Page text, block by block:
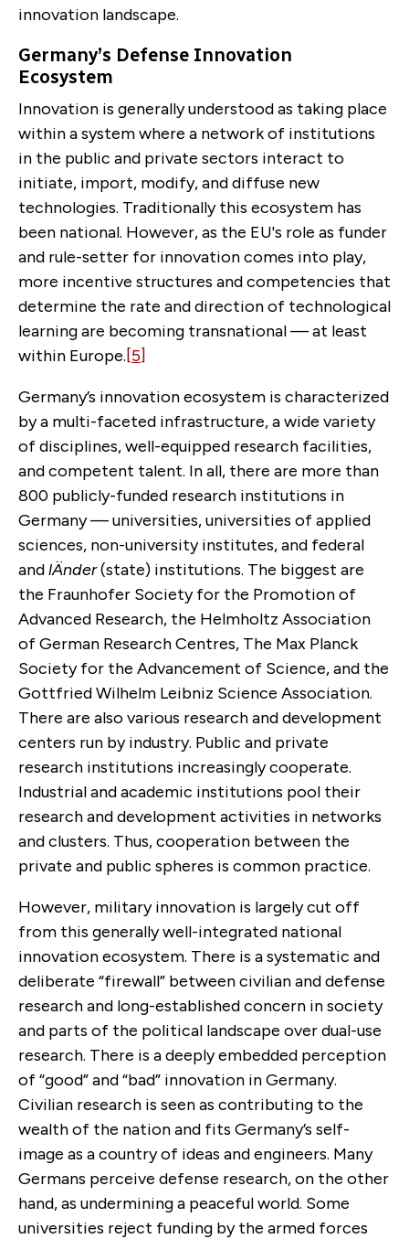
innovation landscape.
Germany’s Defense Innovation
Ecosystem
Innovation is generally understood as taking place
within a system where a network of institutions
in the public and private sectors interact to
initiate, import, modify, and diffuse new
technologies. Traditionally this ecosystem has
been national. However, as the EU's role as funder
and rule-setter for innovation comes into play,
more incentive structures and competencies that
determine the rate and direction of technological
learning are becoming transnational — at least
within Europe.[5]
Germany’s innovation ecosystem is characterized
by a multi-faceted infrastructure, a wide variety
of disciplines, well-equipped research facilities,
and competent talent. In all, there are more than
800 publicly-funded research institutions in
Germany — universities, universities of applied
sciences, non-university institutes, and federal
andlÄnder(state) institutions. The biggest are
the Fraunhofer Society for the Promotion of
Advanced Research, the Helmholtz Association
of German Research Centres, The Max Planck
Society for the Advancement of Science, and the
Gottfried Wilhelm Leibniz Science Association.
There are also various research and development
centers run by industry. Public and private
research institutions increasingly cooperate.
Industrial and academic institutions pool their
research and development activities in networks
and clusters. Thus, cooperation between the
private and public spheres is common practice.
However, military innovation is largely cut off
from this generally well-integrated national
innovation ecosystem. There is a systematic and
deliberate “firewall” between civilian and defense
research and long-established concern in society
and parts of the political landscape over dual-use
research. There is a deeply embedded perception
of “good” and “bad” innovation in Germany.
Civilian research is seen as contributing to the
wealth of the nation and fits Germany’s self-
image as a country of ideas and engineers. Many
Germans perceive defense research, on the other
hand, as undermining a peaceful world. Some
universities reject funding by the armed forces